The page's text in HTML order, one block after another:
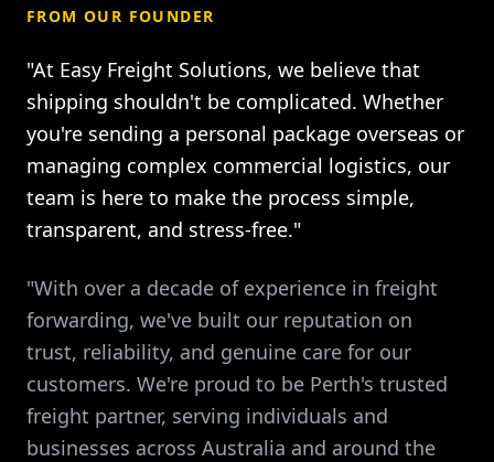
FROM OUR FOUNDER
"At Easy Freight Solutions, we believe that
shipping shouldn't be complicated. Whether
you're sending a personal package overseas or
managing complex commercial logistics, our
team is here to make the process simple,
transparent, and stress-free."
"With over a decade of experience in freight
forwarding, we've built our reputation on
trust, reliability, and genuine care for our
customers. We're proud to be Perth's trusted
freight partner, serving individuals and
businesses across Australia and around the